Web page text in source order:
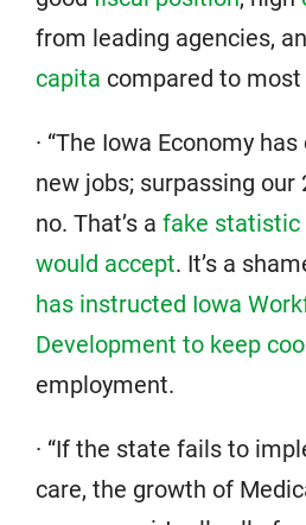
from leading agencies,
capita compared to
· “The Iowa Economy
new jobs; surpassing our
no. That’s a fake statistic
would accept. It’s a
has instructed Iowa
Development to keep
employment.
· “If the state fails to
care, the growth of